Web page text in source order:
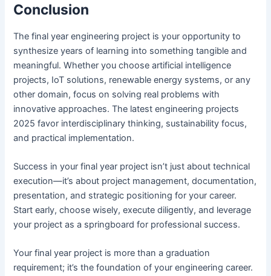
Conclusion
The final year engineering project is your opportunity to
synthesize years of learning into something tangible and
meaningful. Whether you choose artificial intelligence
projects, IoT solutions, renewable energy systems, or any
other domain, focus on solving real problems with
innovative approaches. The latest engineering projects
2025 favor interdisciplinary thinking, sustainability focus,
and practical implementation.
Success in your final year project isn’t just about technical
execution—it’s about project management, documentation,
presentation, and strategic positioning for your career.
Start early, choose wisely, execute diligently, and leverage
your project as a springboard for professional success.
Your final year project is more than a graduation
requirement; it’s the foundation of your engineering career.